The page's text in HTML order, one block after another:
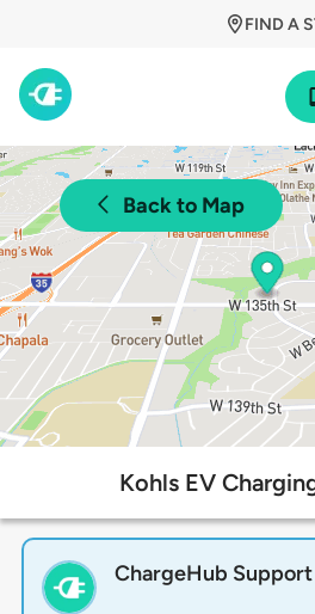
FIND A
Back to Map
Kohls EV
ChargeHub Support